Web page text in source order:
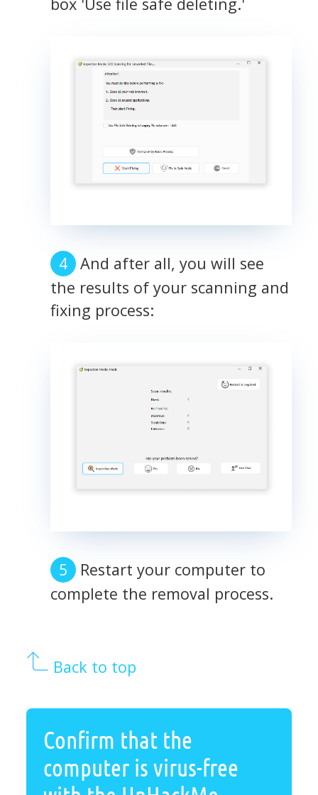
box 'Use file safe deleting.'
And after all, you will see
the results of your scanning and
fixing process:
Restart your computer to
complete the removal process.
Back to top
Confirm that the
computer is virus-free